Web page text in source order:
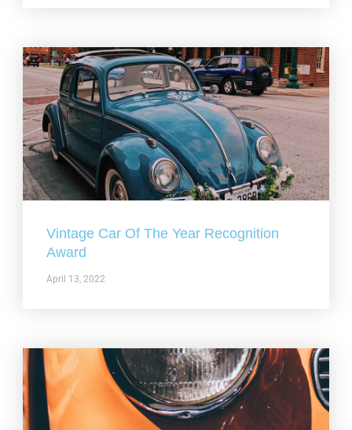
Vintage Car Of The Year Recognition
Award
April 13, 2022